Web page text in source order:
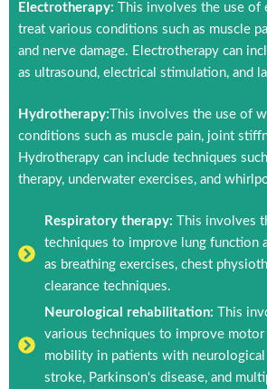
Electrotherapy:
This involves the use
treat various conditions such as muscle
and nerve damage. Electrotherapy can
as ultrasound, electrical stimulation, and
Hydrotherapy: This involves the use of
conditions such as muscle pain, joint
Hydrotherapy can include techniques
therapy, underwater exercises, and
Respiratory therapy: This involves
techniques to improve lung function
as breathing exercises, chest
clearance techniques.
Neurological rehabilitation: This
various techniques to improve motor
mobility in patients with neurological
stroke, Parkinson's disease, and